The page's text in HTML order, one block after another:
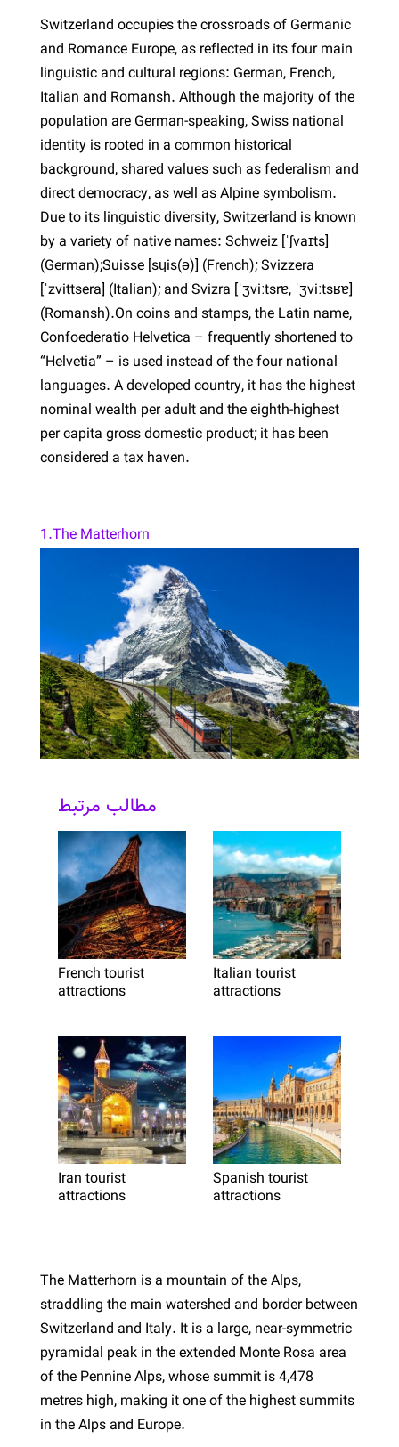
Switzerland occupies the crossroads of Germanic
and Romance Europe, as reflected in its four main
linguistic and cultural regions: German, French,
Italian and Romansh. Although the majority of the
population are German-speaking, Swiss national
identity is rooted in a common historical
background, shared values such as federalism and
direct democracy, as well as Alpine symbolism.
Due to its linguistic diversity, Switzerland is known
by a variety of native names: Schweiz [ˈʃvaɪts]
(German);Suisse [sɥis(ə)] (French); Svizzera
[ˈzvittsera] (Italian); and Svizra [ˈʒviːtsrɐ, ˈʒviːtsʁɐ]
(Romansh).On coins and stamps, the Latin name,
Confoederatio Helvetica – frequently shortened to
“Helvetia” – is used instead of the four national
languages. A developed country, it has the highest
nominal wealth per adult and the eighth-highest
per capita gross domestic product; it has been
considered a tax haven.
1.The Matterhorn
مطالب مرتبط
French tourist
attractions
Italian tourist
attractions
Iran tourist
attractions
Spanish tourist
attractions
The Matterhorn is a mountain of the Alps,
straddling the main watershed and border between
Switzerland and Italy. It is a large, near-symmetric
pyramidal peak in the extended Monte Rosa area
of the Pennine Alps, whose summit is 4,478
metres high, making it one of the highest summits
in the Alps and Europe.